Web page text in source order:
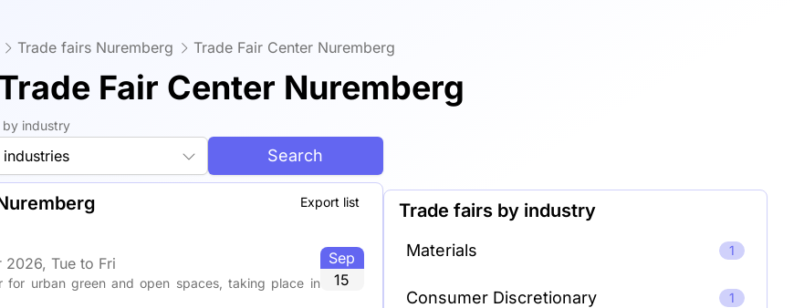
Trade fairs Nuremberg Trade Fair Center Nuremberg
Fair Center Nuremberg
by industry
industries Search
Export list
Tue to Fri
for urban green and open spaces, taking place in
Sep
15
Trade fairs by industry
Materials 1
Consumer Discretionary 1